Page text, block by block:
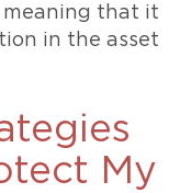
meaning that it
in the asset
My